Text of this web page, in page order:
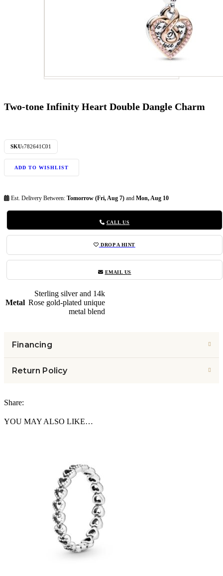
Two-tone Infinity Heart Double Dangle Charm
SKU:782641C01
ADD TO WISHLIST
Est. Delivery Between: Tomorrow (Fri, Aug 7) and Mon, Aug 10
CALL US
DROP A HINT
EMAIL US
Metal
Sterling silver and 14k
Rose gold-plated unique
metal blend
Financing
Return Policy
Share:
YOU MAY ALSO LIKE…